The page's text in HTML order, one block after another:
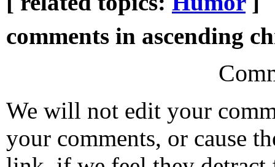
comments in ascending
We will not edit your
your comments, or cause